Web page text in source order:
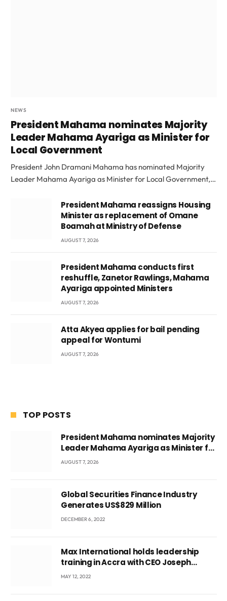
NEWS
President Mahama nominates Majority
Leader Mahama Ayariga as Minister for
Local Government
President John Dramani Mahama has nominated Majority
Leader Mahama Ayariga as Minister for Local Government,…
President Mahama reassigns Housing
Minister as replacement of Omane
Boamah at Ministry of Defense
AUGUST 7, 2026
President Mahama conducts first
reshuffle, Zanetor Rawlings, Mahama
Ayariga appointed Ministers
AUGUST 7, 2026
Atta Akyea applies for bail pending
appeal for Wontumi
AUGUST 7, 2026
TOP POSTS
President Mahama nominates Majority
Leader Mahama Ayariga as Minister for
Local Government
AUGUST 7, 2026
Global Securities Finance Industry
Generates US$829 Million
DECEMBER 6, 2022
Max International holds leadership
training in Accra with CEO Joseph
Voyticky
MAY 12, 2022